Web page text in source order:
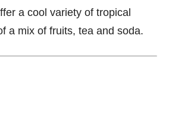
a cool variety of tropical
a mix of fruits, tea and soda.